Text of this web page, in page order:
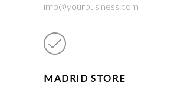
info@yourbusiness.com
MADRID STORE